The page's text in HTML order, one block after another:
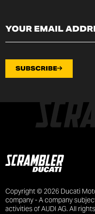
SUBSCRIBE
Copyright © 2026 Ducati
company - A company
activities of AUDI AG. All